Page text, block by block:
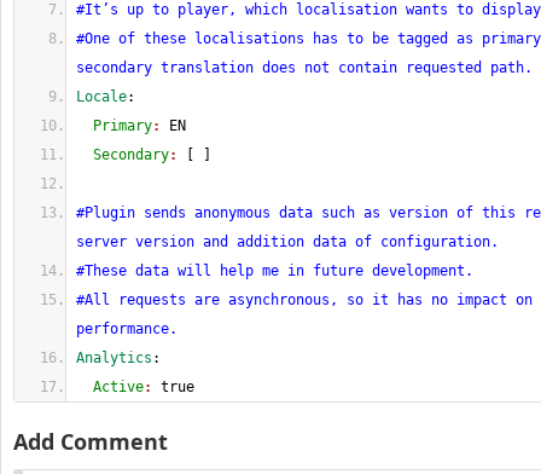
#It’s up to player, which localisation wants to
#One of these localisations has to be tagged as
secondary translation does not contain requested path.
Locale:
Primary:
EN
Secondary:
#Plugin sends anonymous data such as version of this
server version and addition data of configuration.
#These data will help me in future development.
#All requests are asynchronous, so it has no impact
performance.
Analytics :
Active: true
Add Comment